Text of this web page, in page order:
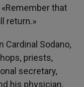
that
return.»
Cardinal Sodano,
priests,
secretary,
his physician,